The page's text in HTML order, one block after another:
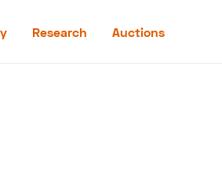
Research Auctions